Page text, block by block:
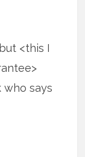
<this I
says